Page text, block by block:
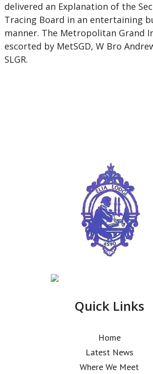
delivered an Explanation of the
Tracing Board in an entertaining
manner. The Metropolitan Grand
escorted by MetSGD, W Bro
SLGR.
Quick Links
Home
Latest News
Where We Meet